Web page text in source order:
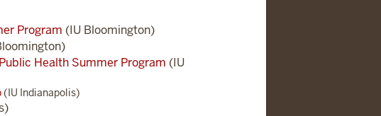
Program (IU Bloomington)
Health Summer Program (IU
(IU Indianapolis)